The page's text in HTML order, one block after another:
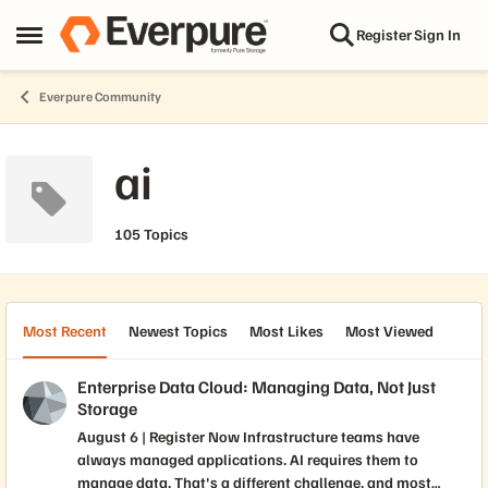
Open Side Menu
Skip to content RegisterSign In
Everpure Community
ai
105 Topics
Most Recent Newest Topics Most Likes Most Viewed
Enterprise Data Cloud: Managing Data, Not Just
Storage
August 6 | Register Now Infrastructure teams have
always managed applications. AI requires them to
manage data. That's a different challenge, and most